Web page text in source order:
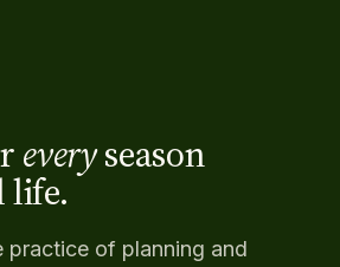
everyseason
life.
practice of planning and